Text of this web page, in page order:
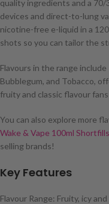
quality ingredients and a
devices and direct-to-lung
nicotine-free e-liquid in a
shots so you can tailor the
Flavours in the range
Bubblegum, and Tobacco,
fruity and classic flavour fans
You can also explore more
Wake & Vape 100ml Shortfills
selling brands!
Key Features
Flavour Range: Fruity, icy